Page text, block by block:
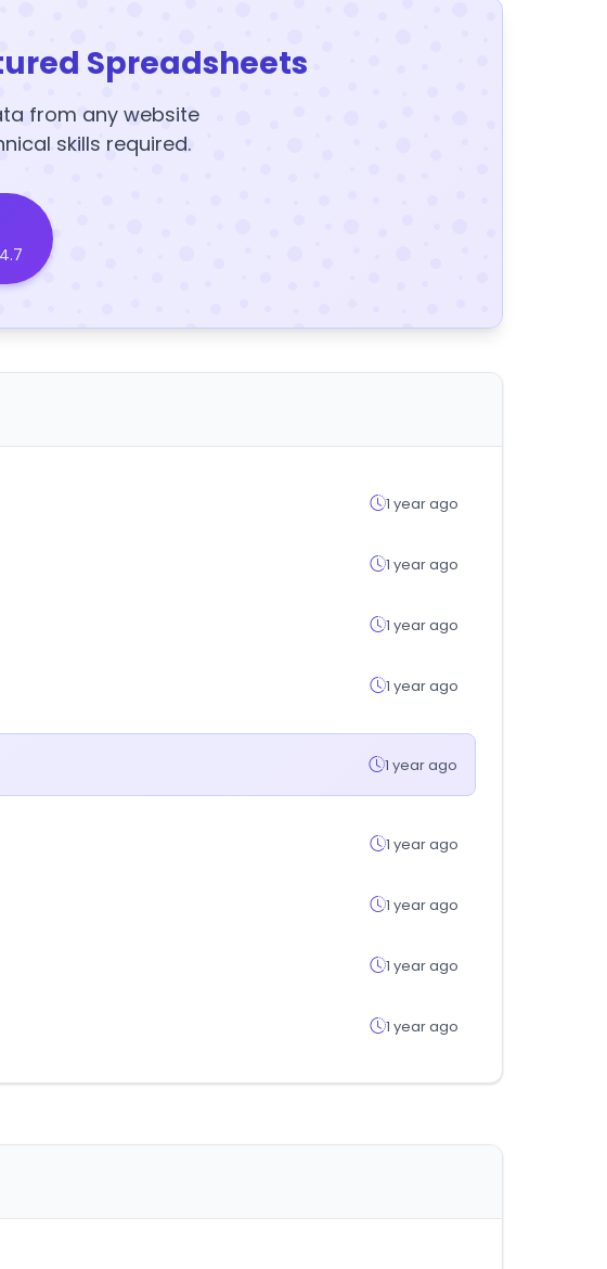
Spreadsheets
from any website
skills required.
4.7
1 year ago
1 year ago
1 year ago
1 year ago
1 year ago
1 year ago
1 year ago
1 year ago
1 year ago